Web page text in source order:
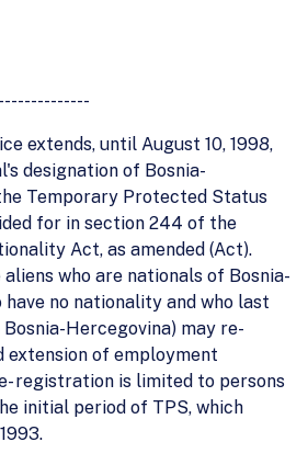
extends, until August 10, 1998,
designation of Bosnia-
Temporary Protected Status
for in section 244 of the
Act, as amended (Act).
who are nationals of Bosnia-
have no nationality and who last
Hercegovina) may re-
extension of employment
registration is limited to persons
initial period of TPS, which